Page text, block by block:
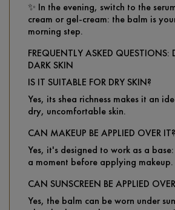
✨ In the evening, switch to the
cream or gel-cream: the balm is
morning step.
FREQUENTLY ASKED QUESTIONS:
DARK SKIN
IS IT SUITABLE FOR DRY SKIN?
Yes, its shea richness makes it an
dry, uncomfortable skin.
CAN MAKEUP BE APPLIED OVER IT?
Yes, it's designed to work as a
a moment before applying makeup.
CAN SUNSCREEN BE APPLIED
Yes, the balm can be worn under